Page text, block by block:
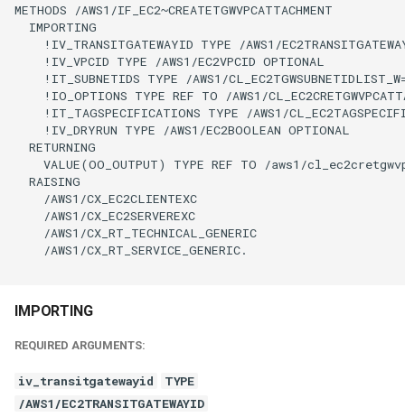
METHODS /AWS1/IF_EC2~CREATETGWVPCATTACHMENT
  IMPORTING
!IV_TRANSITGATEWAYID TYPE /AWS1/
    !IV_VPCID TYPE /AWS1/EC2VPCID OPTIONAL
!IT_SUBNETIDS TYPE /AWS1/
!IO_OPTIONS TYPE REF TO /AWS1/
!IT_TAGSPECIFICATIONS TYPE /AWS1/
    !IV_DRYRUN TYPE /AWS1/EC2BOOLEAN OPTIONAL
  RETURNING
VALUE(OO_OUTPUT) TYPE REF TO /aws1/
  RAISING
    /AWS1/CX_EC2CLIENTEXC
    /AWS1/CX_EC2SERVEREXC
    /AWS1/CX_RT_TECHNICAL_GENERIC
    /AWS1/CX_RT_SERVICE_GENERIC.
IMPORTING
REQUIRED ARGUMENTS:
iv_transitgatewayid
TYPE
/AWS1/EC2TRANSITGATEWAYID